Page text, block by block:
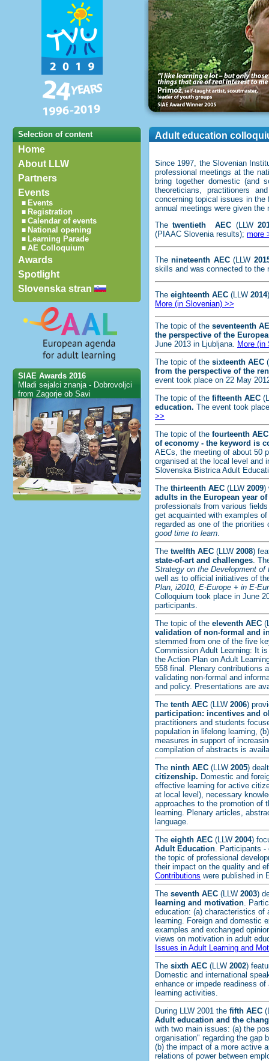
Selection of content
Home
About LLW
Partners
Events
■ Events
■ Registration
■ Calendar of events
■ National opening
■ Learning Parade
■ AE Colloquium
Awards
Spotlight
Slovenska stran
SIAE Awards 2016
Mladi sejalci znanja - Dobrovoljci
from Zagorje ob Savi
Adult education
Since 1997, the Slovenian
professional meetings at the
bring together domestic (and
theoreticians, practitioners
concerning topical issues in the
annual meetings were given the
Thetwentieth AEC (LLW
(PIAAC Slovenia results); more
Thenineteenth AEC (LLW
skills and was connected to
The eighteenth AEC (LLW 2014
More (in Slovenian) >>
The topic of the seventeenth
the perspective of the
June 2013 in Ljubljana. More (in
The topic of the sixteenth AEC
from the perspective of the
event took place on 22 May
The topic of the fifteenth AEC
education. The event took
>>
The topic of the fourteenth AEC
of economy - the keyword is
AECs, the meeting of about 50
organised at the local level and
Slovenska Bistrica Adult
The thirteenth AEC (LLW 2009)
adults in the European year
professionals from various
get acquainted with examples
regarded as one of the
good time to learn
The twelfth AEC (LLW 2008)
state-of-art and challenges .
Strategy on the Development
well as to official initiatives of
Plan, i2010, E-Europe + in E-
Colloquium took place in June
participants.
The topic of the eleventh AEC
validation of non-formal and
stemmed from one of the five
Commission Adult Learning: It
the Action Plan on Adult
558 final. Plenary contributions
validating non-formal and
and policy. Presentations are
The tenth AEC (LLW 2006)
participation: incentives and
practitioners and students
population in lifelong learning,
measures in support of
compilation of abstracts is
The ninth AEC (LLW 2005)
citizenship. Domestic and
effective learning for active
at local level), necessary
approaches to the promotion of
learning. Plenary articles,
language.
The eighth AEC (LLW 2004)
Adult Education . Participants
the topic of professional
their impact on the quality and
Contributions were published in
The seventh AEC (LLW 2003)
learning and motivation .
education: (a) characteristics of
learning. Foreign and domestic
examples and exchanged
views on motivation in adult
Issues in Adult Learning and
The sixth AEC (LLW 2002)
Domestic and international
enhance or impede readiness
learning activities.
During LLW 2001 the fifth AEC
Adult education and the
with two main issues: (a) the
organisation" regarding the gap
(b) the impact of a more active
relations of power between